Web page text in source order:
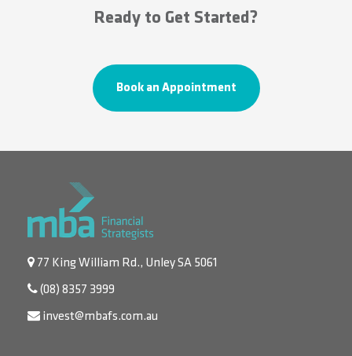
Ready to Get Started?
Book an Appointment
77 King William Rd., Unley SA 5061
(08) 8357 3999
invest@mbafs.com.au